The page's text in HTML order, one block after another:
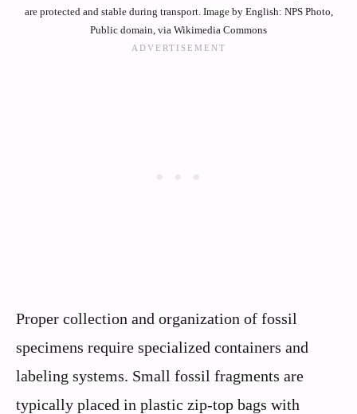
are protected and stable during transport. Image by English: NPS Photo,
Public domain, via Wikimedia Commons
Proper collection and organization of fossil
specimens require specialized containers and
labeling systems. Small fossil fragments are
typically placed in plastic zip-top bags with